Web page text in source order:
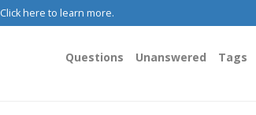
Click here to learn more.
Questions Unanswered Tags